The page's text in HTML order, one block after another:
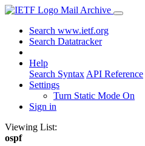
Mail Archive
Search www.ietf.org
Search Datatracker
Help
Search Syntax API Reference
Settings
Turn Static Mode On
Sign in
Viewing List:
ospf